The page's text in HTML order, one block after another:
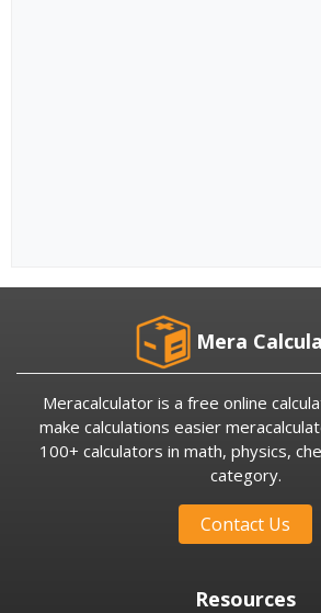
Mera
Meracalculator is a free online
make calculations easier
100+ calculators in math, physics,
category.
Contact Us
Resources